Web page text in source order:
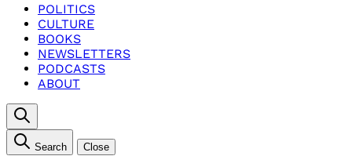
POLITICS
CULTURE
BOOKS
NEWSLETTERS
PODCASTS
ABOUT
Search Close